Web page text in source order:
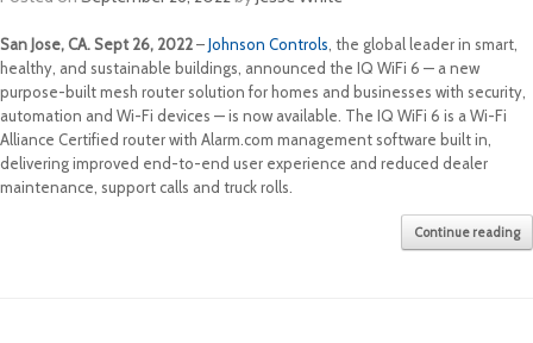
San Jose, CA. Sept 26, 2022–Johnson Controls , the global leader in smart,
healthy, and sustainable buildings, announced the IQ WiFi 6 — a new
purpose-built mesh router solution for homes and businesses with security,
automation and Wi-Fi devices — is now available. The IQ WiFi 6 is a Wi-Fi
Alliance Certified router with Alarm.com management software built in,
delivering improved end-to-end user experience and reduced dealer
maintenance, support calls and truck rolls.
Continue reading